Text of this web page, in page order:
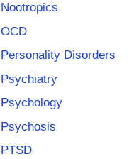
Nootropics
OCD
Personality Disorders
Psychiatry
Psychology
Psychosis
PTSD